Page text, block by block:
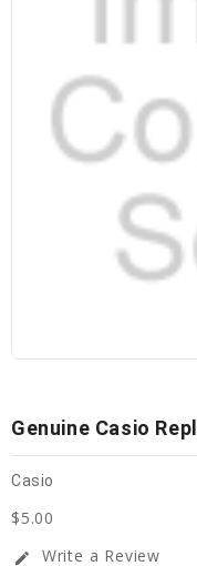
Genuine Casio
Casio
$5.00
edit Write a Review